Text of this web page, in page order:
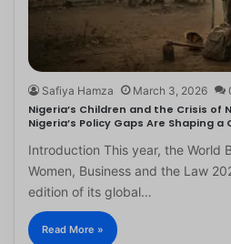
Safiya Hamza March 3, 2026
Nigeria’s Children and the Crisis of
Nigeria’s Policy Gaps Are Shaping
Introduction This year, the World
Women, Business and the Law
edition of its global…
Read More »